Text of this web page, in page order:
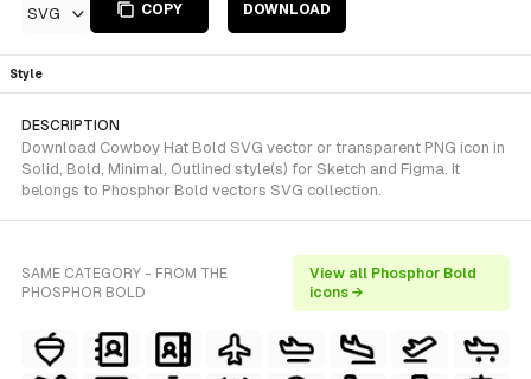
SVG COPY DOWNLOAD
Style
DESCRIPTION
Download Cowboy Hat Bold SVG vector or transparent PNG icon in
Solid, Bold, Minimal, Outlined style(s) for Sketch and Figma. It
belongs to Phosphor Bold vectors SVG collection.
SAME CATEGORY - FROM THE
PHOSPHOR BOLD
View all Phosphor Bold
icons →